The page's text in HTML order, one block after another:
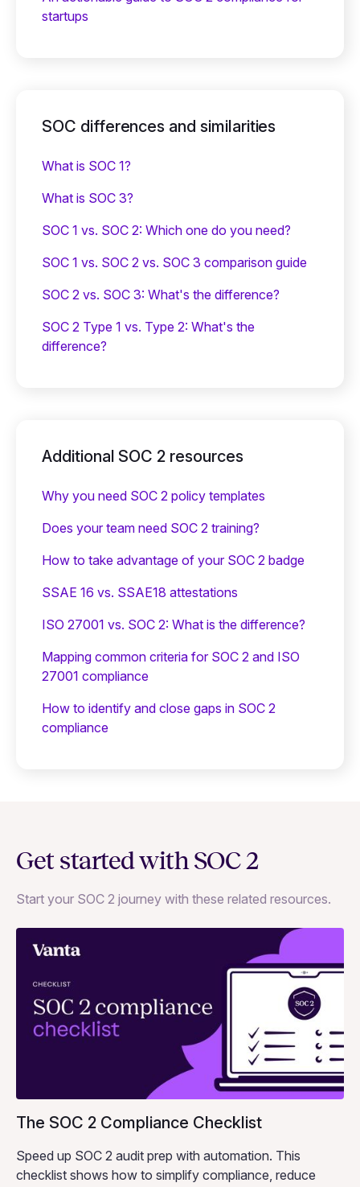
startups
SOC differences and similarities
What is SOC 1?
What is SOC 3?
SOC 1 vs. SOC 2: Which one do you need?
SOC 1 vs. SOC 2 vs. SOC 3 comparison guide
SOC 2 vs. SOC 3: What's the difference?
SOC 2 Type 1 vs. Type 2: What's the
difference?
Additional SOC 2 resources
Why you need SOC 2 policy templates
Does your team need SOC 2 training?
‍How to take advantage of your SOC 2 badge
SSAE 16 vs. SSAE18 attestations
ISO 27001 vs. SOC 2: What is the difference?
Mapping common criteria for SOC 2 and ISO
27001 compliance
How to identify and close gaps in SOC 2
compliance
Get started with SOC 2
Start your SOC 2 journey with these related resources.
The SOC 2 Compliance Checklist
Speed up SOC 2 audit prep with automation. This
checklist shows how to simplify compliance, reduce